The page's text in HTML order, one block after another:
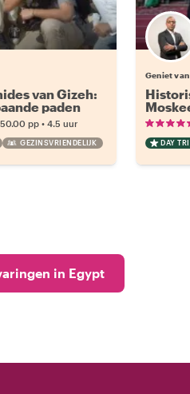
van Gizeh:
paden
pp • 4.5 uur
GEZINSVRIENDELIJK
Geniet
DAY
in Egypt